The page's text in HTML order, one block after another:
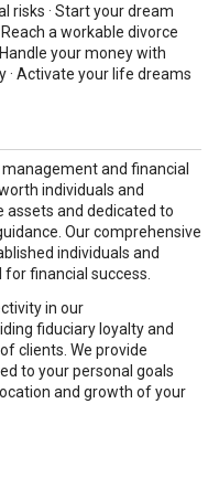
risks · Start your dream
a workable divorce
your money with
· Activate your life dreams
and financial
individuals and
assets and dedicated to
Our comprehensive
individuals and
financial success.
in our
fiduciary loyalty and
clients. We provide
to your personal goals
and growth of your